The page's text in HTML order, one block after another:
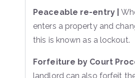
Peaceable re-entry |
enters a property and
this is known as a lockout.
Forfeiture by Court
landlord can also forfeit